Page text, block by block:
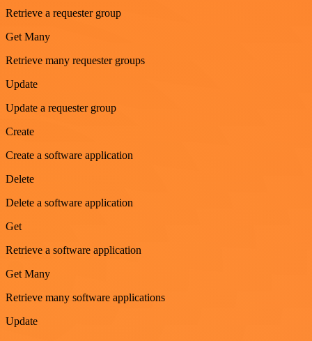
Retrieve a requester group
Get Many
Retrieve many requester groups
Update
Update a requester group
Create
Create a software application
Delete
Delete a software application
Get
Retrieve a software application
Get Many
Retrieve many software applications
Update